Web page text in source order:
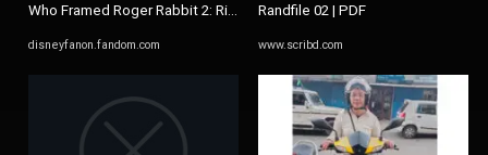
Who Framed Roger Rabbit 2: Rise In The Crossover/List of ...
disneyfanon.fandom.com
Randfile 02 | PDF
www.scribd.com